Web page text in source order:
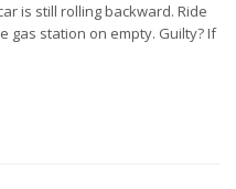
is still rolling backward. Ride
gas station on empty. Guilty? If